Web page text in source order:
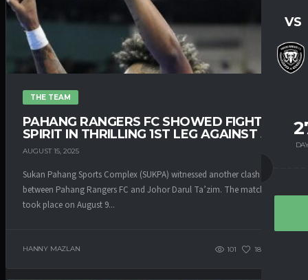
VS
THE TEAM
PAHANG RANGERS FC SHOWED FIGHTING
SPIRIT IN THRILLING 1ST LEG AGAINST JDT
AUGUST 15, 2025
Sukan Pahang Sports Complex (SUKPA) witnessed another clash
between Pahang Rangers FC and Johor Darul Ta’zim. The match that
took place on August 9...
HANNY MAZLAN 101 185